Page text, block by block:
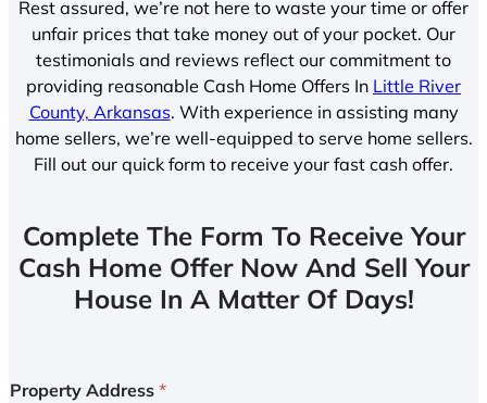
Rest assured, we’re not here to waste your time or offer
unfair prices that take money out of your pocket. Our
testimonials and reviews reflect our commitment to
providing reasonable Cash Home Offers In Little River
County, Arkansas. With experience in assisting many
home sellers, we’re well-equipped to serve home sellers.
Fill out our quick form to receive your fast cash offer.
Complete The Form To Receive Your
Cash Home Offer Now And Sell Your
House In A Matter Of Days!
Property Address *